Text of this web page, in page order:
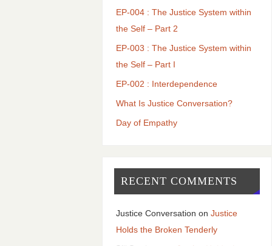
EP-004 : The Justice System within
the Self – Part 2
EP-003 : The Justice System within
the Self – Part I
EP-002 : Interdependence
What Is Justice Conversation?
Day of Empathy
RECENT COMMENTS
Justice Conversation on Justice
Holds the Broken Tenderly